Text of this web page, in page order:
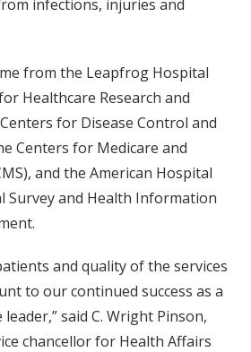
infections, injuries and
from the Leapfrog Hospital
Healthcare Research and
for Disease Control and
Centers for Medicare and
and the American Hospital
Survey and Health Information
and quality of the services
to our continued success as a
said C. Wright Pinson,
chancellor for Health Affairs